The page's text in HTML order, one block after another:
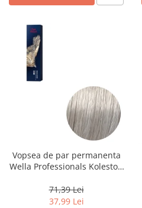
Vopsea de par permanenta
Wella Professionals Koleston
Special Albastrui Perlat, 60 ml
71,39 Lei
37,99 Lei